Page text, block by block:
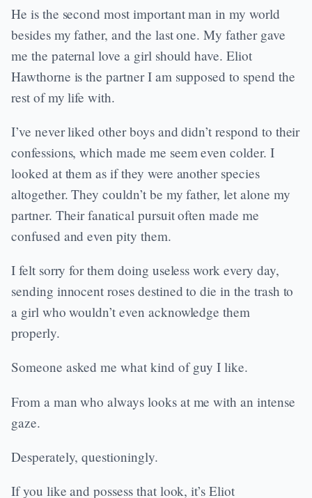
He is the second most important man in my world
besides my father, and the last one. My father gave
me the paternal love a girl should have. Eliot
Hawthorne is the partner I am supposed to spend the
rest of my life with.
I’ve never liked other boys and didn’t respond to their
confessions, which made me seem even colder. I
looked at them as if they were another species
altogether. They couldn’t be my father, let alone my
partner. Their fanatical pursuit often made me
confused and even pity them.
I felt sorry for them doing useless work every day,
sending innocent roses destined to die in the trash to
a girl who wouldn’t even acknowledge them
properly.
Someone asked me what kind of guy I like.
From a man who always looks at me with an intense
gaze.
Desperately, questioningly.
If you like and possess that look, it’s Eliot